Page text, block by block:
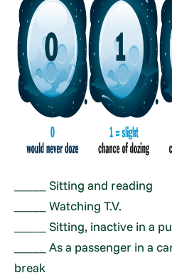
_____ Sitting and reading
_____ Watching T.V.
_____ Sitting, inactive in a
_____ As a passenger in a
break